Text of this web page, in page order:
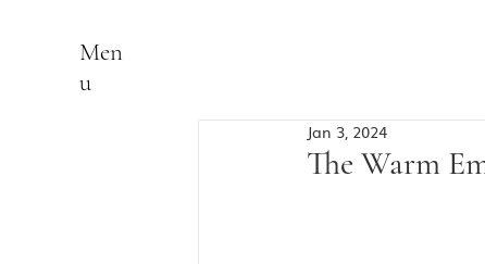
Men
u
The Warm
Jan 3, 2024